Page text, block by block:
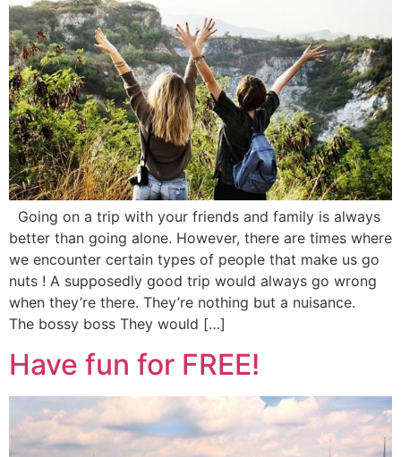
Going on a trip with your friends and family is always
better than going alone. However, there are times where
we encounter certain types of people that make us go
nuts ! A supposedly good trip would always go wrong
when they’re there. They’re nothing but a nuisance.
The bossy boss They would […]
Have fun for FREE!